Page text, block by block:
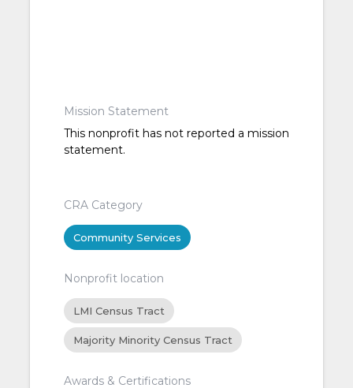
Mission Statement
This nonprofit has not reported a mission
statement.
CRA Category
Community Services
Nonprofit location
LMI Census Tract
Majority Minority Census Tract
Awards & Certifications